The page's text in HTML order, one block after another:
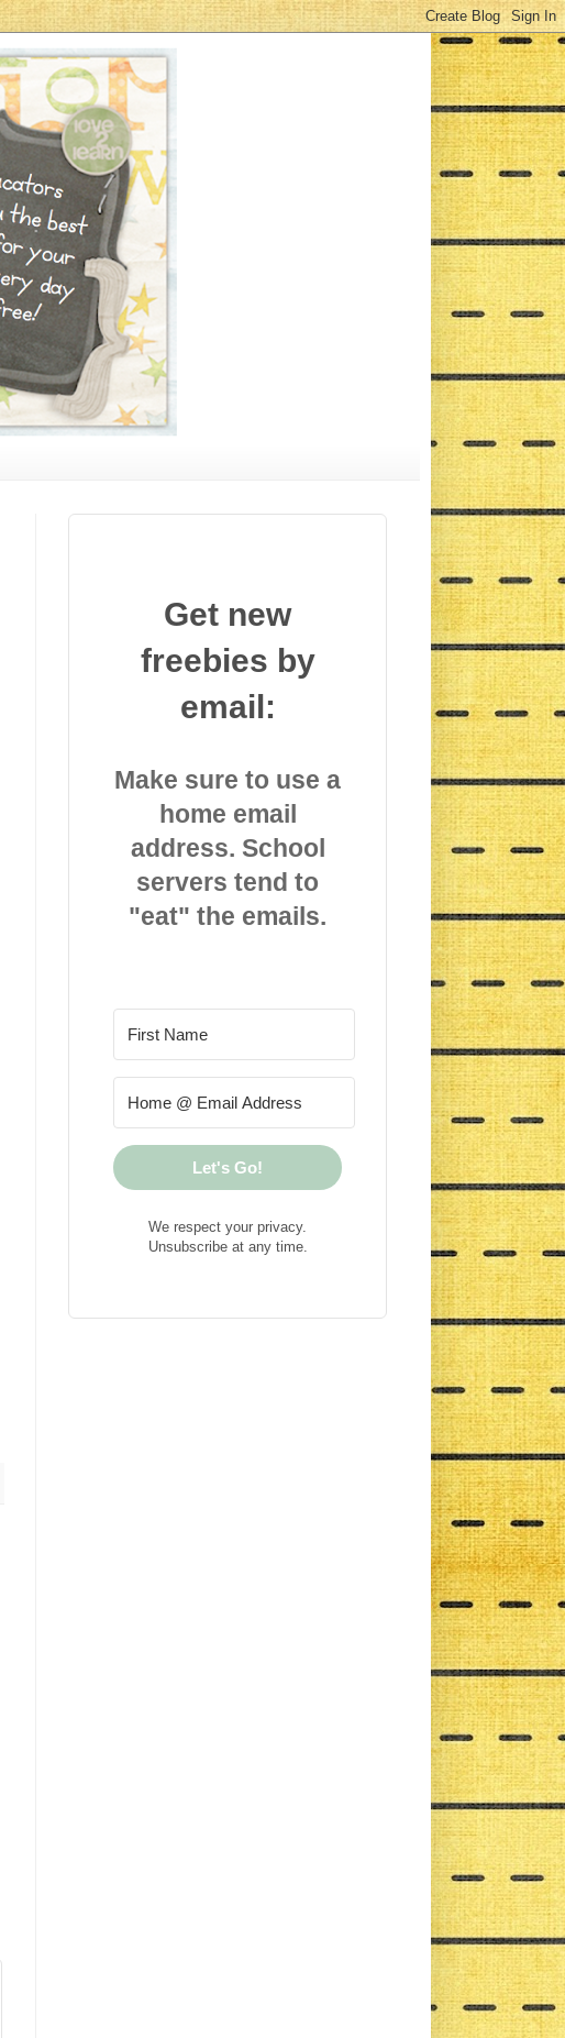
Get new
freebies by
email:
Make sure to use a
home email
address. School
servers tend to
"eat" the emails.
Let's Go!
We respect your privacy.
Unsubscribe at any time.